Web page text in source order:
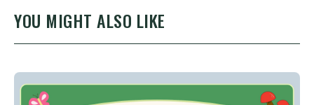
YOU MIGHT ALSO LIKE